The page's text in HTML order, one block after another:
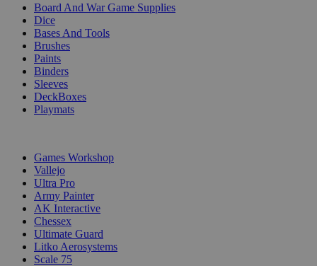
Board And War Game Supplies
Dice
Bases And Tools
Brushes
Paints
Binders
Sleeves
DeckBoxes
Playmats
Games Workshop
Vallejo
Ultra Pro
Army Painter
AK Interactive
Chessex
Ultimate Guard
Litko Aerosystems
Scale 75